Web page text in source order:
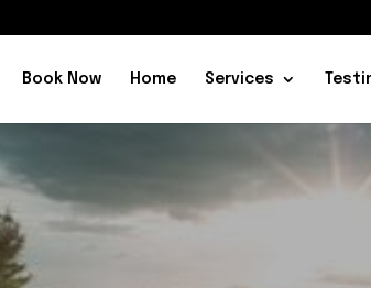
Book Now Home Services